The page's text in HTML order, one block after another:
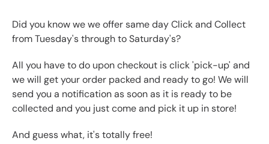
Did you know we we offer same day Click and Collect
from Tuesday's through to Saturday's?
All you have to do upon checkout is click 'pick-up' and
we will get your order packed and ready to go! We will
send you a notification as soon as it is ready to be
collected and you just come and pick it up in store!
And guess what, it's totally free!